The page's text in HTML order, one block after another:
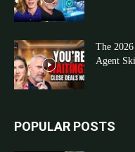
The
Agent
POPULAR POSTS